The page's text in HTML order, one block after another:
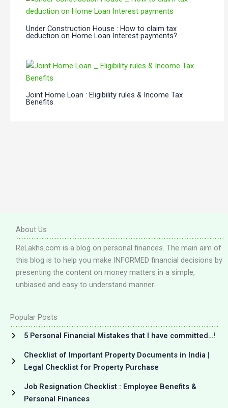
Under Construction House : How to claim tax
deduction on Home Loan Interest payments?
Joint Home Loan : Eligibility rules & Income Tax
Benefits
About Us
ReLakhs.com is a blog on personal finances. The main aim of
this blog is to help you make INFORMED financial decisions by
presenting the content on money matters in a simple,
unbiased and easy to understand manner.
Popular Posts
5 Personal Financial Mistakes that I have committed…!
Checklist of Important Property Documents in India |
Legal Checklist for Property Purchase
Job Resignation Checklist : Employee Benefits &
Personal Finances